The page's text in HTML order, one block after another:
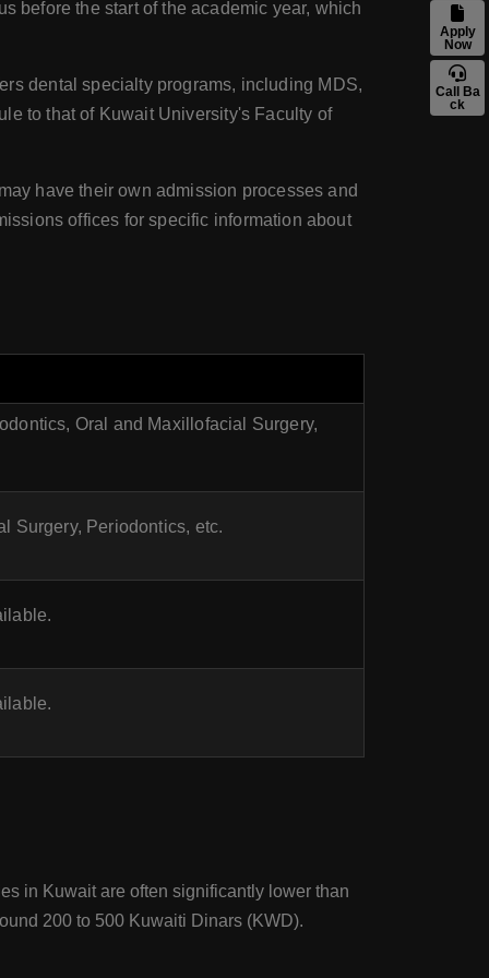
before the start of the academic year, which
dental specialty programs, including MDS,
to that of Kuwait University's Faculty of
have their own admission processes and
offices for specific information about
Oral and Maxillofacial Surgery,
Surgery, Periodontics, etc.
in Kuwait are often significantly lower than
200 to 500 Kuwaiti Dinars (KWD).
Apply
Now
Call Ba
ck